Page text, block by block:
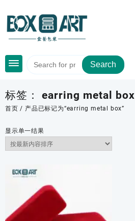
content
Search
标签： earring metal box
首页 / 产品已标记为“earring metal box”
显示单一结果